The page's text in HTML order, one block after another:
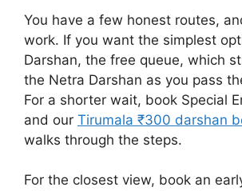
You have a few honest routes,
work. If you want the simplest
Darshan, the free queue, which
the Netra Darshan as you pass
For a shorter wait, book Special
and our Tirumala ₹300 darshan
walks through the steps.
For the closest view, book an